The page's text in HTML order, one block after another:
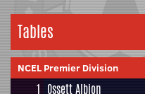
Tables
NCEL Premier Division
1 Ossett Albion